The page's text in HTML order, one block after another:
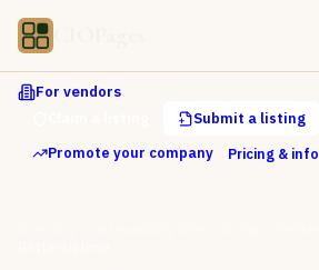
For vendors
Submit a listing
Promote your company
Pricing & info